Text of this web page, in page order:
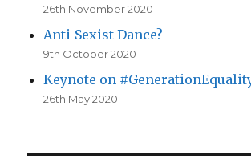
26th November 2020
Anti-Sexist Dance?
9th October 2020
Keynote on
26th May 2020